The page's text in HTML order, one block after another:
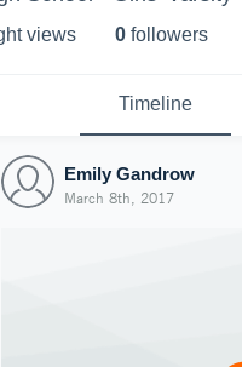
views 0 followers
Timeline
Emily Gandrow
March 8th, 2017